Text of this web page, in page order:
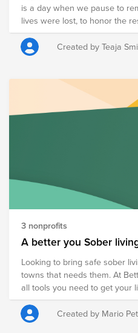
donated canned food at the
around campus.
is a day when we pause to
lives were lost, to honor the
communities. May this day
importance of supporting one
purpose, and of building
Created by Teaja
3 nonprofits
A better you Sober
Looking to bring safe sober
towns that needs them. At
all tools you need to get your
from addiction. We will
job. Build a strong foundation
provide individuals recovering
Created by Mario